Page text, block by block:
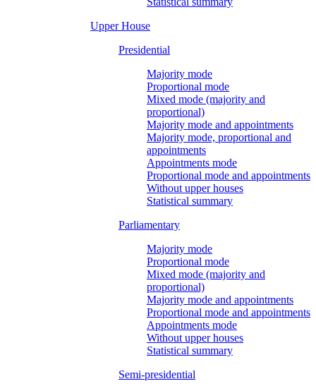
Upper House
Presidential
Majority mode
Proportional mode
Mixed mode (majority and
proportional)
Majority mode and appointments
Majority mode, proportional and
appointments
Appointments mode
Proportional mode and appointments
Without upper houses
Statistical summary
Parliamentary
Majority mode
Proportional mode
Mixed mode (majority and
proportional)
Majority mode and appointments
Proportional mode and appointments
Appointments mode
Without upper houses
Statistical summary
Semi-presidential